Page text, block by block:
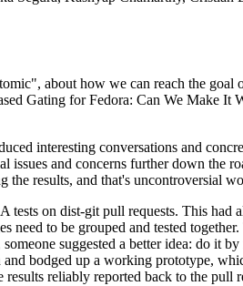
about how we can reach the goal
Gating for Fedora: Can We Make
interesting conversations and
and concerns further down the
results, and that's uncontroversial
tests on dist-git pull requests. This had
to be grouped and tested
suggested a better idea: do it
bodged up a working prototype,
reliably reported back to the pull